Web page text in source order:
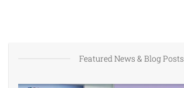
Featured News & Blog Posts